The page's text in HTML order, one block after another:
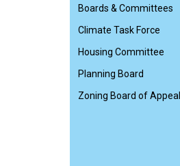
Boards & Committees
Climate Task Force
Housing Committee
Planning Board
Zoning Board of